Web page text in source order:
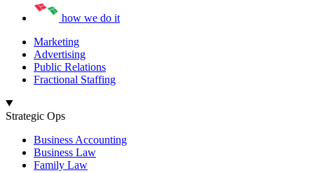
how we do it
Marketing
Advertising
Public Relations
Fractional Staffing
Strategic Ops
Business Accounting
Business Law
Family Law